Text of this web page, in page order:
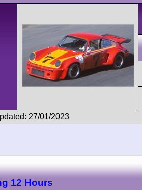
27/01/2023
12 Hours